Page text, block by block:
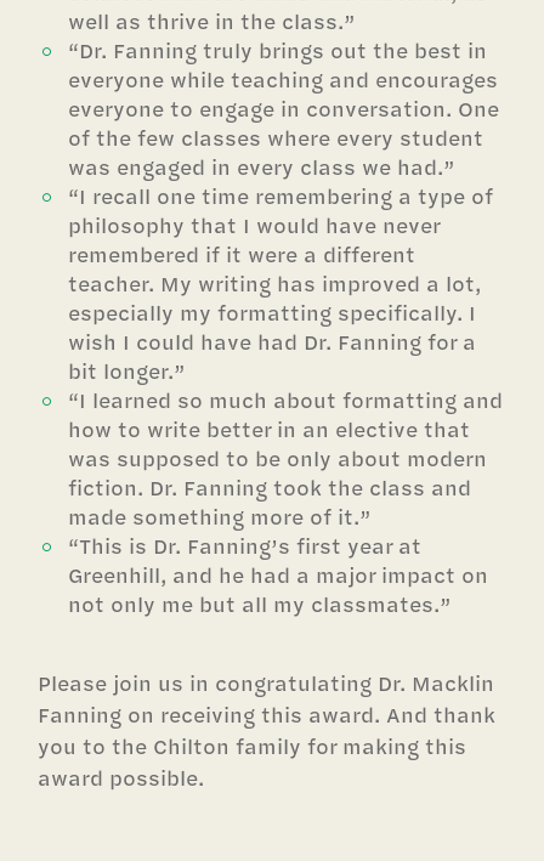
well as thrive in the class.”
“Dr. Fanning truly brings out the best in
everyone while teaching and encourages
everyone to engage in conversation. One
of the few classes where every student
was engaged in every class we had.”
“I recall one time remembering a type of
philosophy that I would have never
remembered if it were a different
teacher. My writing has improved a lot,
especially my formatting specifically. I
wish I could have had Dr. Fanning for a
bit longer.”
“I learned so much about formatting and
how to write better in an elective that
was supposed to be only about modern
fiction. Dr. Fanning took the class and
made something more of it.”
“This is Dr. Fanning’s first year at
Greenhill, and he had a major impact on
not only me but all my classmates.”
Please join us in congratulating Dr. Macklin
Fanning on receiving this award. And thank
you to the Chilton family for making this
award possible.